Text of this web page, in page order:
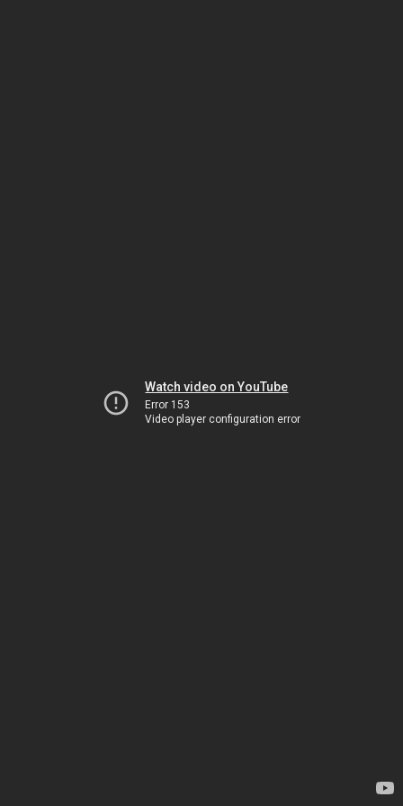
Watch video on YouTube
Error 153
Video player configuration error